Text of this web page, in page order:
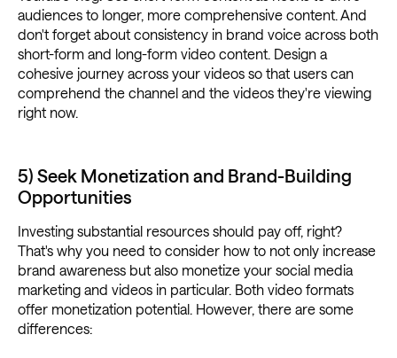
audiences to longer, more comprehensive content. And
don't forget about consistency in brand voice across both
short-form and long-form video content. Design a
cohesive journey across your videos so that users can
comprehend the channel and the videos they're viewing
right now.
5) Seek Monetization and Brand-Building
Opportunities
Investing substantial resources should pay off, right?
That's why you need to consider how to not only increase
brand awareness but also monetize your social media
marketing and videos in particular. Both video formats
offer monetization potential. However, there are some
differences: